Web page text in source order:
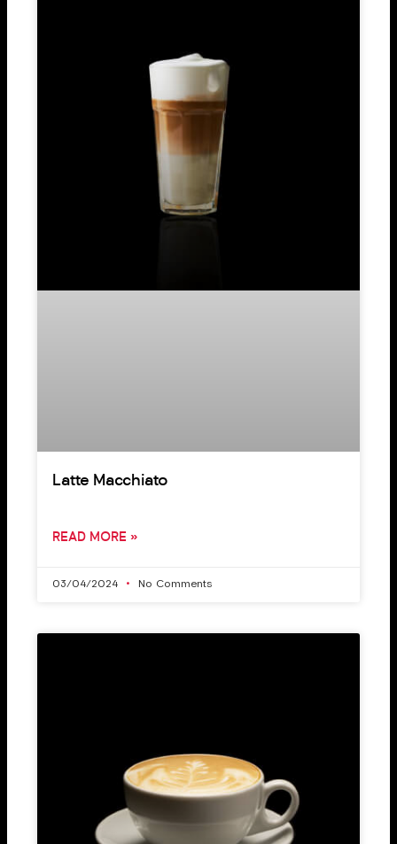
Latte Macchiato
READ MORE »
03/04/2024 No Comments